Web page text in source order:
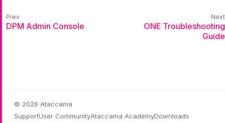
DPM Admin Console
ONE Troubleshooting
Guide
© 2026 Ataccama
SupportUser CommunityAtaccama AcademyDownloads